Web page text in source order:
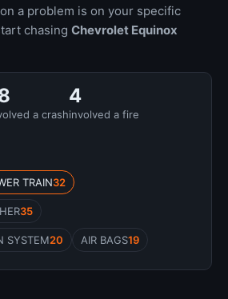
a problem is on your specific
chasing Chevrolet Equinox
a crash
4
involved a fire
TRAIN32
35
SYSTEM20 AIR BAGS19